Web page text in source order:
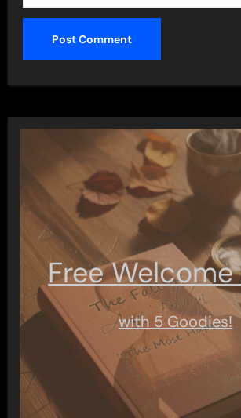
Free
with 5 Goodies!